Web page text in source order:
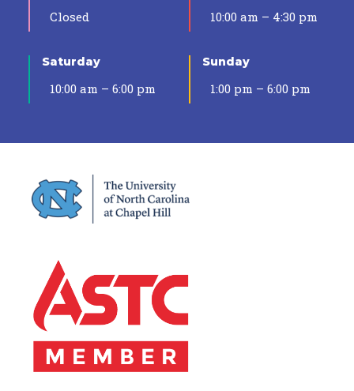
Closed 10:00 am – 4:30 pm
Saturday
10:00 am – 6:00 pm
Sunday
1:00 pm – 6:00 pm